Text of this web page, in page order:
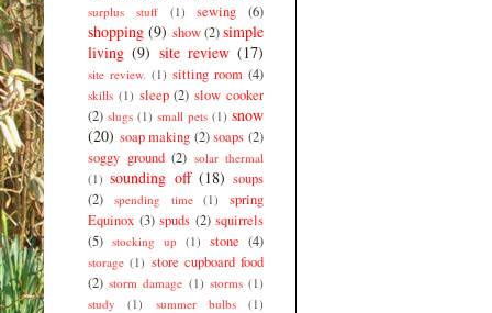
surplus stuff
(1) sewing (6)
shopping (9) show (2)simple
living (9) site review (17)
site review. (1) sitting room (4)
skills (1) sleep (2) slow cooker
(2) slugs (1) small pets (1) snow
(20) soap making (2) soaps (2)
soggy ground (2) solar thermal
(1) sounding off (18) soups
(2)
spending time (1)
spring
Equinox (3) spuds (2) squirrels
(5) stocking up (1) stone (4)
storage (1) store cupboard food
(2) storm damage (1) storms (1)
study
(1) summer bulbs (1)